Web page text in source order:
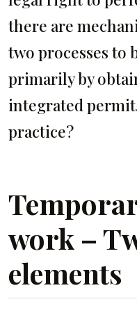
there are
two processes to
primarily by
integrated
practice?
work –
elements